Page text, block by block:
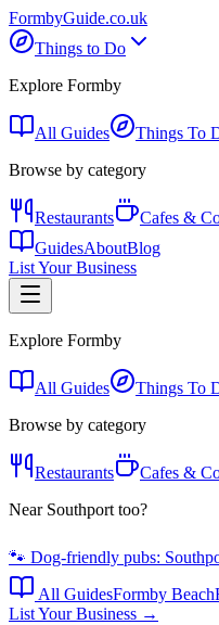
FormbyGuide.co.uk
Things to Do
Explore Formby
All Guides Things To
Browse by category
Restaurants Cafes &
GuidesAboutBlog
List Your Business
Explore Formby
All Guides Things To
Browse by category
Restaurants Cafes &
Near Southport too?
🐾 Dog-friendly pubs:
All GuidesFormby Beach
List Your Business →